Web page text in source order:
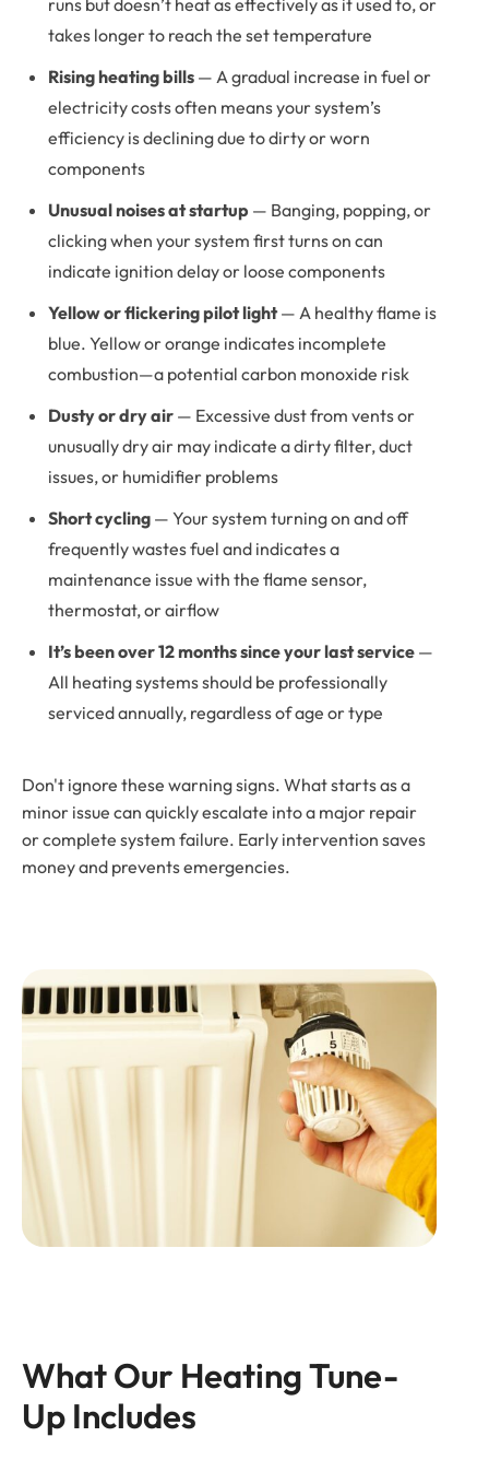
runs but doesn’t heat as effectively as it used to, or
takes longer to reach the set temperature
Rising heating bills — A gradual increase in fuel or
electricity costs often means your system’s
efficiency is declining due to dirty or worn
components
Unusual noises at startup — Banging, popping, or
clicking when your system first turns on can
indicate ignition delay or loose components
Yellow or flickering pilot light— A healthy flame is
blue. Yellow or orange indicates incomplete
combustion—a potential carbon monoxide risk
Dusty or dry air — Excessive dust from vents or
unusually dry air may indicate a dirty filter, duct
issues, or humidifier problems
Short cycling — Your system turning on and off
frequently wastes fuel and indicates a
maintenance issue with the flame sensor,
thermostat, or airflow
It’s been over 12 months since your last service —
All heating systems should be professionally
serviced annually, regardless of age or type
Don't ignore these warning signs. What starts as a
minor issue can quickly escalate into a major repair
or complete system failure. Early intervention saves
money and prevents emergencies.
What Our Heating Tune-
Up Includes